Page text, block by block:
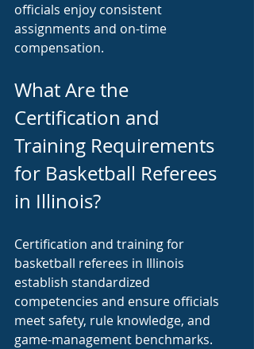
officials enjoy consistent
assignments and on-time
compensation.
What Are the
Certification and
Training Requirements
for Basketball Referees
in Illinois?
Certification and training for
basketball referees in Illinois
establish standardized
competencies and ensure officials
meet safety, rule knowledge, and
game-management benchmarks.